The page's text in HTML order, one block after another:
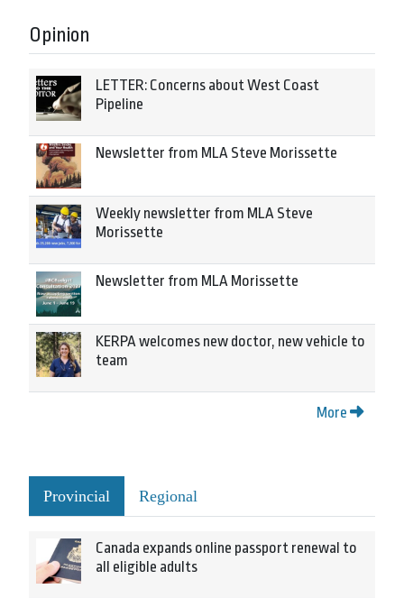
Opinion
LETTER: Concerns about West Coast
Pipeline
Newsletter from MLA Steve Morissette
Weekly newsletter from MLA Steve
Morissette
Newsletter from MLA Morissette
KERPA welcomes new doctor, new vehicle to
team
More
Provincial Regional
Canada expands online passport renewal to
all eligible adults